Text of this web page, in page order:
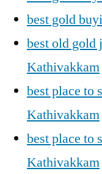
best gold
best old gold
Kathivakkam
best place to
Kathivakkam
best place to
Kathivakkam